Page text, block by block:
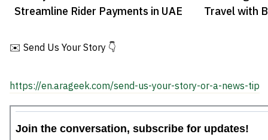
Streamline Rider Payments in UAE
Travel with
✉️ Send Us Your Story 👇
https://en.arageek.com/send-us-your-story-or-a-news-tip